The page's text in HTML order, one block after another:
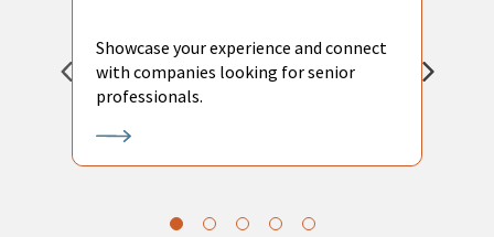
Showcase your experience and connect
with companies looking for senior
professionals.